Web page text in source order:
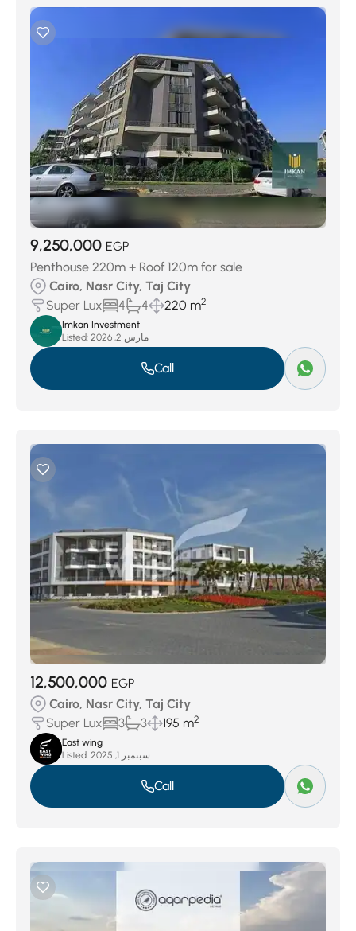
9,250,000 EGP
Penthouse 220m + Roof 120m for sale
Cairo, Nasr City, Taj City
Super Lux
4 4 220 m2
Imkan Investment
Listed:
مارس 2, 2026
Call
12,500,000 EGP
Cairo, Nasr City, Taj City
Super Lux
3 3 195 m2
East wing
Listed:
سبتمبر 1, 2025
Call